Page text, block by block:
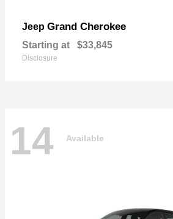
Jeep Grand Cherokee
Starting at $33,845
Disclosure
14 Available